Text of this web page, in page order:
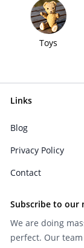
Toys
Links
Blog
Privacy Policy
Contact
Subscribe to our
We are doing
perfect. Our